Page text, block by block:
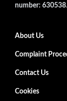
number: 630538.
Secondary menu
About Us
Complaint
Contact Us
Cookies